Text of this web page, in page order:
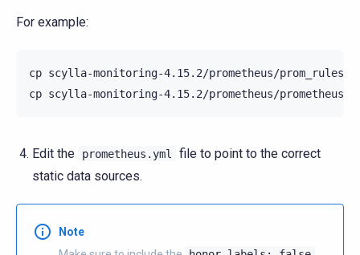
For example:
cp scylla-monitoring-4.15.2/prometheus/prom_rules/
cp scylla-monitoring-4.15.2/prometheus/
Edit the prometheus.yml
file to point to the correct
static data sources.
Note